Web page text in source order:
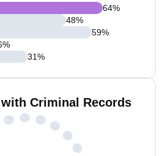
64%
48%
59%
%
31%
Criminal Records